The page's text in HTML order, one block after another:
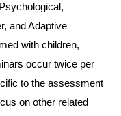
and Adaptive
with children,
occur twice per
to the assessment
on other related